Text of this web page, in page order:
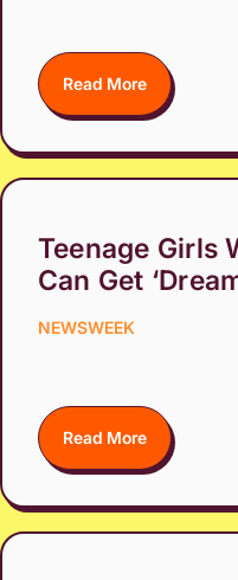
Read More
Teenage Girls
Can Get
NEWSWEEK
Read More